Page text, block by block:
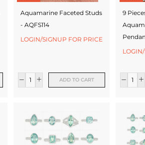
Aquamarine Faceted Studs
- AQFS114
LOGIN/SIGNUP FOR PRICE
ADD TO CART
9